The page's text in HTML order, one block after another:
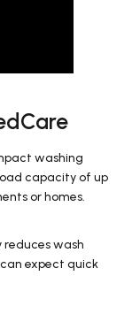
washing
capacity of up
or homes.
wash
expect quick